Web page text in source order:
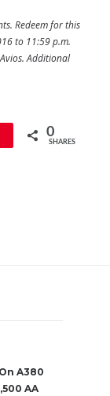
Redeem for this
to 11:59 p.m.
Additional
0
SHARES
A380
AA